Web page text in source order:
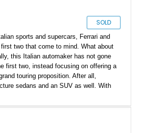
SOLD
sports and supercars, Ferrari and
first two that come to mind. What about
this Italian automaker has not gone
first two, instead focusing on offering a
touring proposition. After all,
sedans and an SUV as well. With
offerings from Ferrari and Lamborghini.